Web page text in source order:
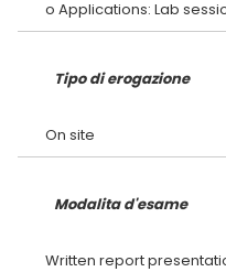
Tipo di erogazione
Modalita d'esame